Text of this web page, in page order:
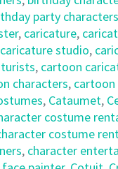
party characters
, caricature,
caricature studio,
, cartoon
characters,
, Cataumet,
costume
costume
, character